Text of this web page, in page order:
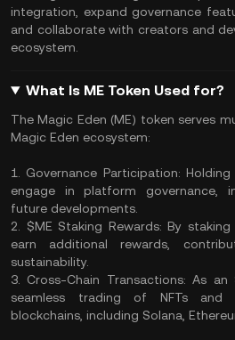
integration, expand governance
and collaborate with creators and
ecosystem.
What Is ME Token Used for?
The Magic Eden (ME) token serves
Magic Eden ecosystem:
1. Governance Participation:
engage in platform governance,
future developments.
2. $ME Staking Rewards: By
earn additional rewards,
sustainability.
3. Cross-Chain Transactions: As
seamless trading of NFTs and
blockchains, including Solana,